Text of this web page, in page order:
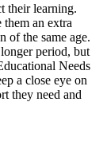
their learning.
them an extra
of the same age.
period, but
Needs
a close eye on
they need and